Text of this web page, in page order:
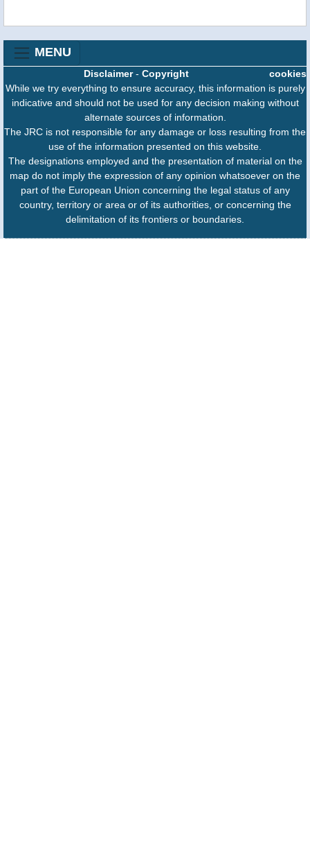
MENU
cookies
Disclaimer- Copyright
While we try everything to ensure accuracy, this information is purely
indicative and should not be used for any decision making without
alternate sources of information.
The JRC is not responsible for any damage or loss resulting from the
use of the information presented on this website.
The designations employed and the presentation of material on the
map do not imply the expression of any opinion whatsoever on the
part of the European Union concerning the legal status of any
country, territory or area or of its authorities, or concerning the
delimitation of its frontiers or boundaries.